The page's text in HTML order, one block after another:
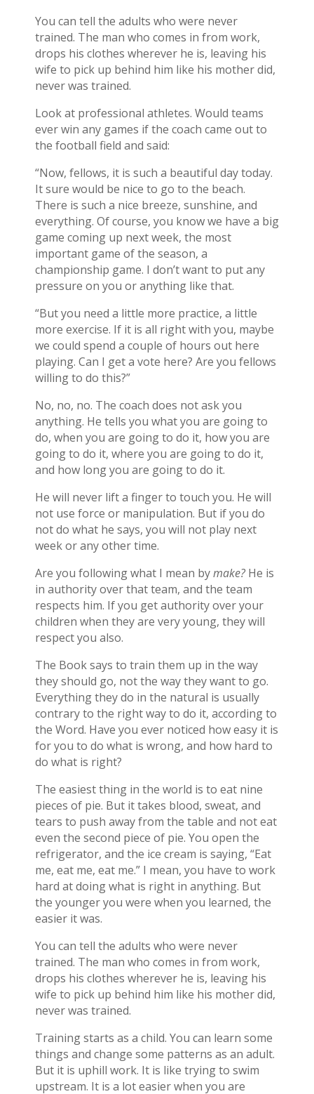
You can tell the adults who were never
trained. The man who comes in from work,
drops his clothes wherever he is, leaving his
wife to pick up behind him like his mother did,
never was trained.
Look at professional athletes. Would teams
ever win any games if the coach came out to
the football field and said:
“Now, fellows, it is such a beautiful day today.
It sure would be nice to go to the beach.
There is such a nice breeze, sunshine, and
everything. Of course, you know we have a big
game coming up next week, the most
important game of the season, a
championship game. I don’t want to put any
pressure on you or anything like that.
“But you need a little more practice, a little
more exercise. If it is all right with you, maybe
we could spend a couple of hours out here
playing. Can I get a vote here? Are you fellows
willing to do this?”
No, no, no. The coach does not ask you
anything. He tells you what you are going to
do, when you are going to do it, how you are
going to do it, where you are going to do it,
and how long you are going to do it.
He will never lift a finger to touch you. He will
not use force or manipulation. But if you do
not do what he says, you will not play next
week or any other time.
Are you following what I mean bymake?He is
in authority over that team, and the team
respects him. If you get authority over your
children when they are very young, they will
respect you also.
The Book says to train them up in the way
they should go, not the way they want to go.
Everything they do in the natural is usually
contrary to the right way to do it, according to
the Word. Have you ever noticed how easy it is
for you to do what is wrong, and how hard to
do what is right?
The easiest thing in the world is to eat nine
pieces of pie. But it takes blood, sweat, and
tears to push away from the table and not eat
even the second piece of pie. You open the
refrigerator, and the ice cream is saying, “Eat
me, eat me, eat me.” I mean, you have to work
hard at doing what is right in anything. But
the younger you were when you learned, the
easier it was.
You can tell the adults who were never
trained. The man who comes in from work,
drops his clothes wherever he is, leaving his
wife to pick up behind him like his mother did,
never was trained.
Training starts as a child. You can learn some
things and change some patterns as an adult.
But it is uphill work. It is like trying to swim
upstream. It is a lot easier when you are